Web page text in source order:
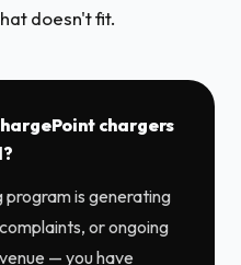
doesn't fit.
chargers
program is generating
or ongoing
— you have